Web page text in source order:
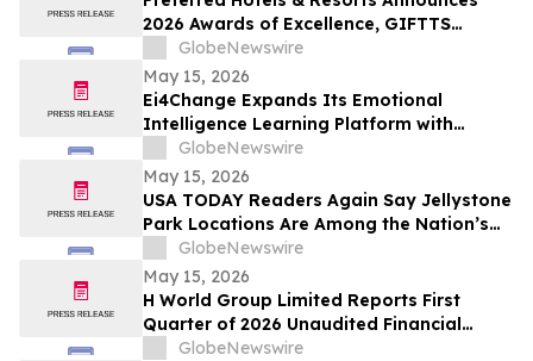
2026 Awards of Excellence, GIFTTS
Pineapple Awards, and Inaugural Legacy
Leadership Award Winners
GlobeNewswire
May 15, 2026
Ei4Change Expands Its Emotional
Intelligence Learning Platform with
Interactive Tools for Real Workplace
Situations
GlobeNewswire
May 15, 2026
USA TODAY Readers Again Say Jellystone
Park Locations Are Among the Nation’s
BestGlobeNewswire
May 15, 2026
H World Group Limited Reports First
Quarter of 2026 Unaudited Financial
ResultsGlobeNewswire